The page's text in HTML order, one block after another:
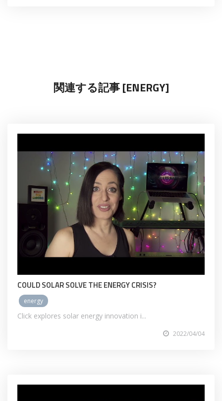
関連する記事 [ENERGY]
COULD SOLAR SOLVE THE ENERGY CRISIS?
energy
Click explores solar energy innovation i...
2022/04/04